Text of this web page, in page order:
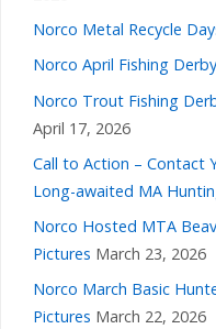
Norco Metal Recycle
Norco April Fishing
Norco Trout Fishing
April 17, 2026
Call to Action – Contact
Long-awaited MA
Norco Hosted MTA
Pictures March 23, 2026
Norco March Basic
Pictures March 22, 2026